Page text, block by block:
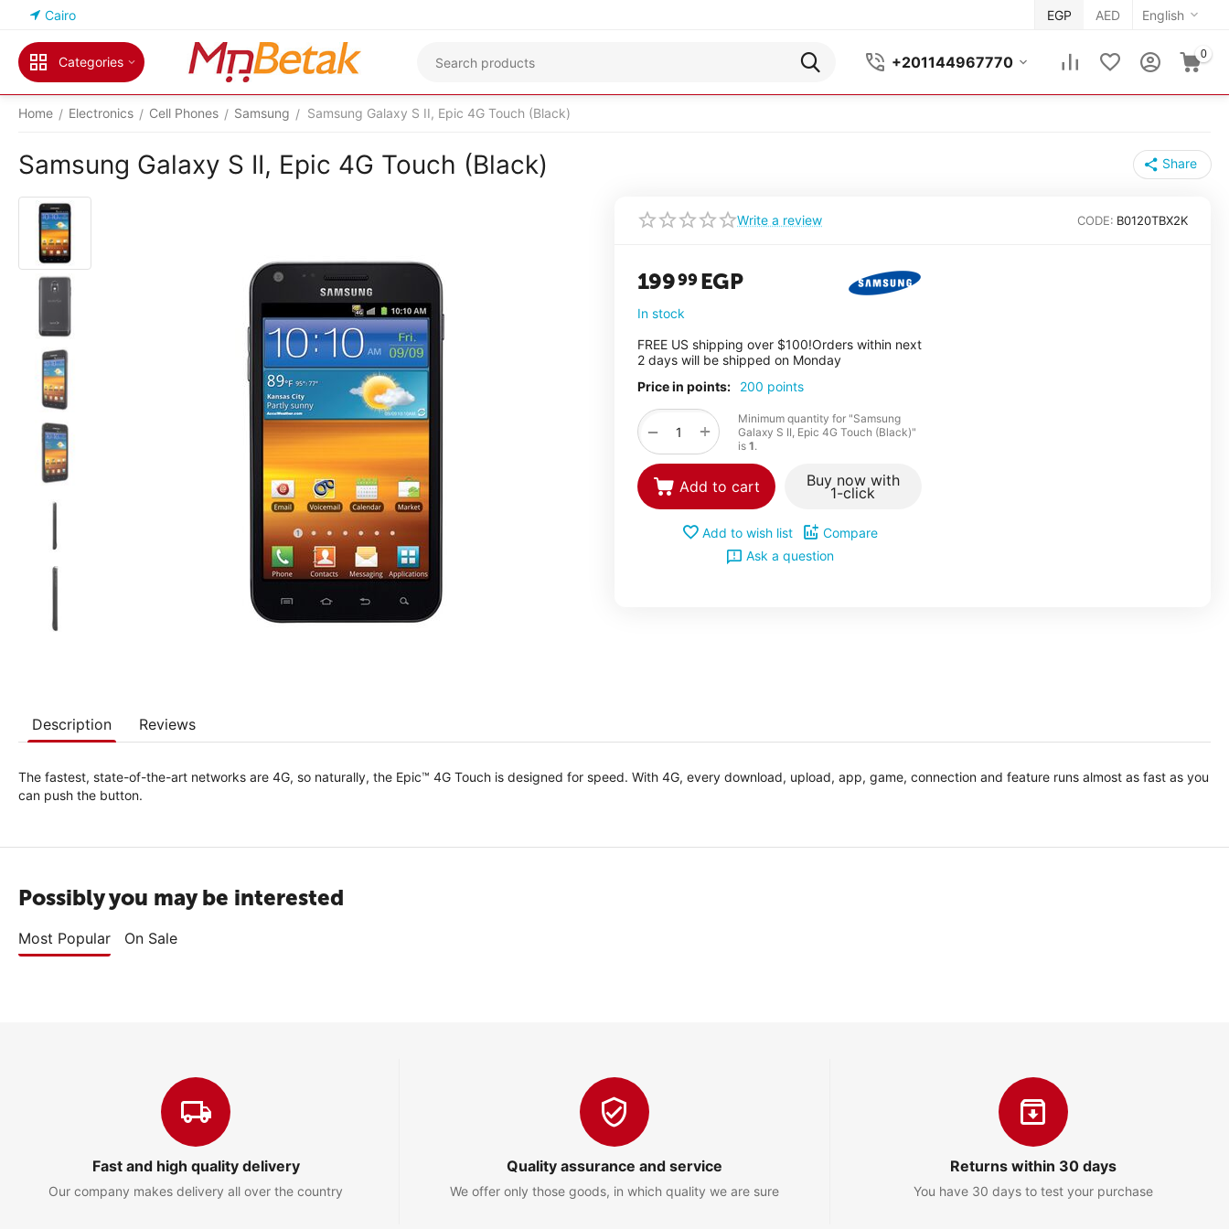
Cairo English
EGP AED
Categories +201144967770 0
Home / Electronics / Cell Phones / Samsung / Samsung Galaxy S II, Epic 4G Touch (Black)
Samsung Galaxy S II, Epic 4G Touch (Black) Share
Write a review CODE: B0120TBX2K
19999 EGP
In stock
FREE US shipping over $100!Orders within next
2 days will be shipped on Monday
Price in points:
200 points
+
−
Minimum quantity for "Samsung
Galaxy S II, Epic 4G Touch (Black)"
is 1.
Add to cart Buy now with
1-click
Add to wish list
Compare
Ask a question
Description Reviews
The fastest, state-of-the-art networks are 4G, so naturally, the Epic™ 4G Touch is designed for speed. With 4G, every download, upload, app, game, connection and feature runs almost as fast as you
can push the button.
Possibly you may be interested
Most Popular On Sale
Fast and high quality delivery
Our company makes delivery all over the country
Quality assurance and service
We offer only those goods, in which quality we are sure
Returns within 30 days
You have 30 days to test your purchase